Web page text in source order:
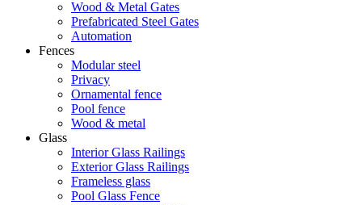
Wood & Metal Gates
Prefabricated Steel Gates
Automation
Fences
Modular steel
Privacy
Ornamental fence
Pool fence
Wood & metal
Glass
Interior Glass Railings
Exterior Glass Railings
Frameless glass
Pool Glass Fence